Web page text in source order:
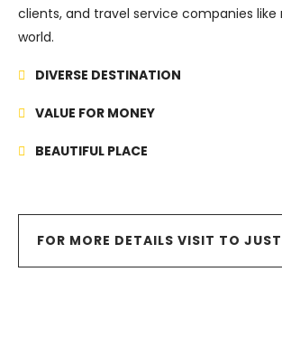
clients, and travel service companies
world.
DIVERSE DESTINATION
VALUE FOR MONEY
BEAUTIFUL PLACE
FOR MORE DETAILS VISIT TO